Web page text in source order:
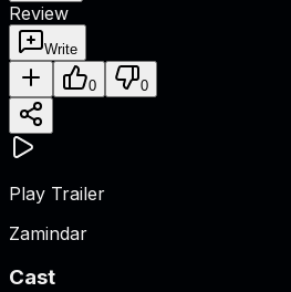
Review
Write
0 0
Play Trailer
Zamindar
Cast